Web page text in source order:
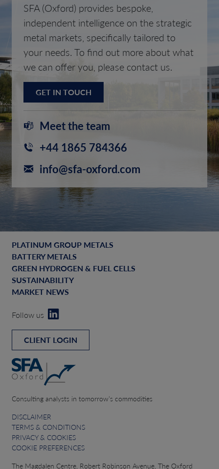
SFA (Oxford) provides bespoke,
independent intelligence on the strategic
metal markets, specifically tailored to
your needs. To find out more about what
we can offer you, please contact us.
GET IN TOUCH
Meet the team
+44 1865 784366
info@sfa-oxford.com
PLATINUM GROUP METALS
BATTERY METALS
GREEN HYDROGEN & FUEL CELLS
SUSTAINABILITY
MARKET NEWS
Follow us
CLIENT LOGIN
Consulting analysts in tomorrow’s commodities
DISCLAIMER
TERMS & CONDITIONS
PRIVACY & COOKIES
COOKIE PREFERENCES
The Magdalen Centre, Robert Robinson Avenue, The Oxford